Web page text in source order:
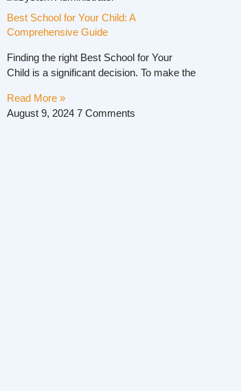
Best School for Your Child: A
Comprehensive Guide
Finding the right Best School for Your
Child is a significant decision. To make the
Read More »
August 9, 2024 7 Comments